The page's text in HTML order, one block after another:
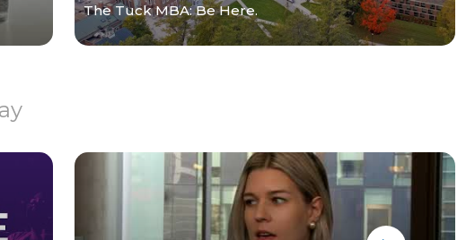
The Tuck MBA: Be Here.